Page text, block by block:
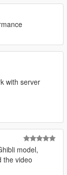
with server
model,
the video